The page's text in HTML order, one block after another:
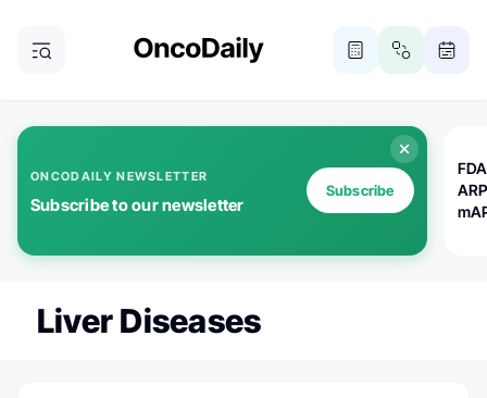
ONCODAILY NEWSLETTER
Subscribe to our newsletter
Subscribe
Liver Diseases